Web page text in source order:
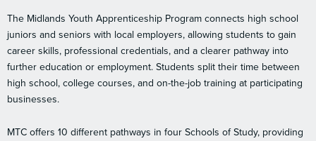
The Midlands Youth Apprenticeship Program connects high school
juniors and seniors with local employers, allowing students to gain
career skills, professional credentials, and a clearer pathway into
further education or employment. Students split their time between
high school, college courses, and on-the-job training at participating
businesses.
MTC offers 10 different pathways in four Schools of Study, providing